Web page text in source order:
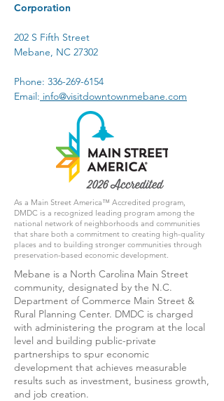
Corporation
202 S Fifth Street
Mebane, NC 27302
Phone: 336-269-6154
Email: info@visitdowntownmebane.com
As a Main Street America™ Accredited program,
DMDC is a recognized leading program among the
national network of neighborhoods and communities
that share both a commitment to creating high-quality
places and to building stronger communities through
preservation-based economic development.
Mebane is a North Carolina Main Street
community, designated by the N.C.
Department of Commerce Main Street &
Rural Planning Center. DMDC is charged
with administering the program at the local
level and building public-private
partnerships to spur economic
development that achieves measurable
results such as investment, business growth,
and job creation.